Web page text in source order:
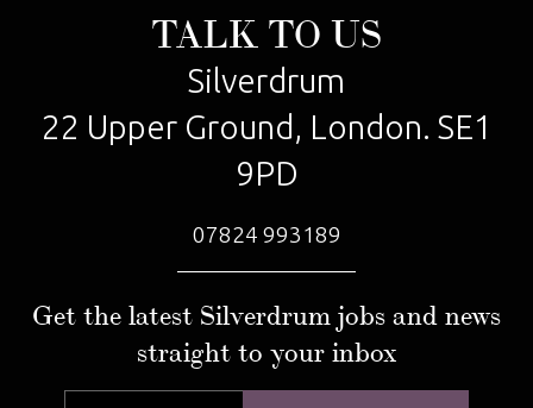
TALK TO US
Silverdrum
22 Upper Ground, London. SE1
9PD
07824 993189
Get the latest Silverdrum jobs and news
straight to your inbox